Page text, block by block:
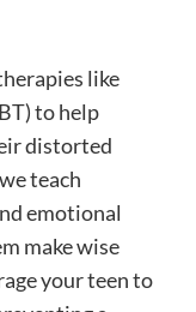
like
to help
distorted
teach
emotional
make wise
your teen to